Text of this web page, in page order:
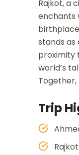
Rajkot, a
enchants
stands as
proximity
world’s
Trip